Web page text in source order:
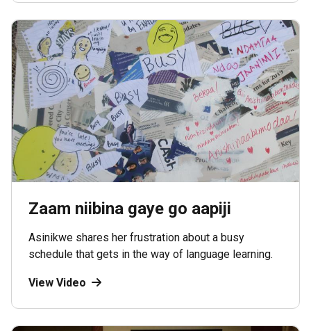
Zaam niibina gaye go aapiji
Asinikwe shares her frustration about a busy
schedule that gets in the way of language learning.
View Video